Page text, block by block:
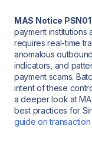
MAS Notice
payment institutions
requires real-time
anomalous
indicators, and
payment scams.
intent of these
a deeper look at
best practices for
guide on